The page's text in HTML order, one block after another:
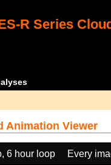
R Series
Animation Viewer
6 hour loop
Every